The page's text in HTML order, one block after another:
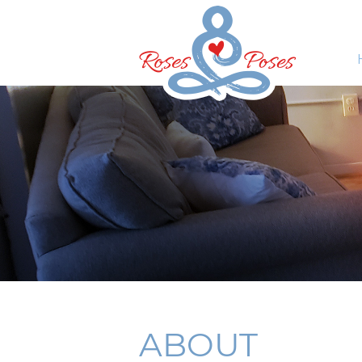
ABOUT